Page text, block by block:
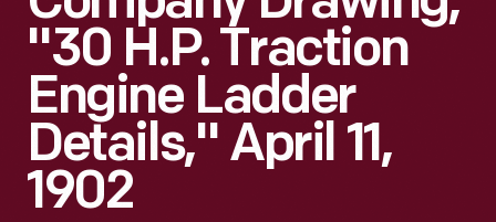
"30 H.P. Traction
Engine Ladder
Details," April 11,
1902